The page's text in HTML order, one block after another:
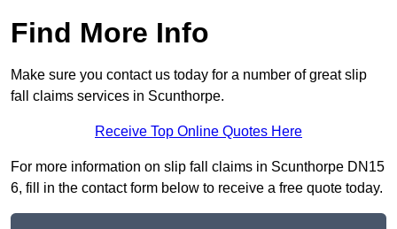
Find More Info
Make sure you contact us today for a number of great slip
fall claims services in Scunthorpe.
Receive Top Online Quotes Here
For more information on slip fall claims in Scunthorpe DN15
6, fill in the contact form below to receive a free quote today.